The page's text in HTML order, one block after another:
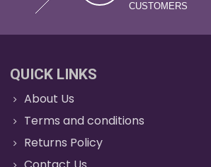
CUSTOMERS
QUICK LINKS
About Us
Terms and conditions
Returns Policy